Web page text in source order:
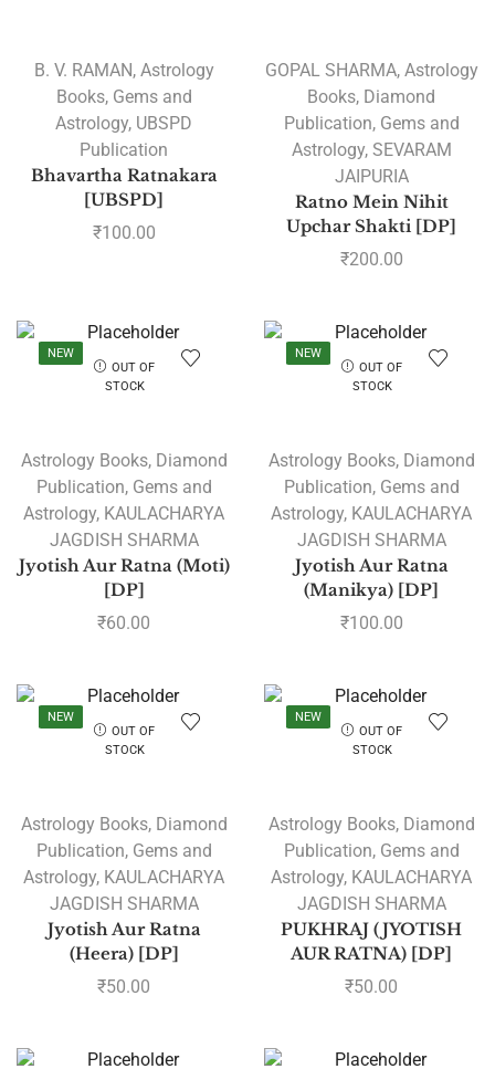
B. V. RAMAN, Astrology
Books, Gems and
Astrology, UBSPD
Publication
Bhavartha Ratnakara
[UBSPD]
₹100.00
GOPAL SHARMA, Astrology
Books, Diamond
Publication, Gems and
Astrology, SEVARAM
JAIPURIA
Ratno Mein Nihit
Upchar Shakti [DP]
₹200.00
NEW
OUT OF
STOCK
Astrology Books, Diamond
Publication, Gems and
Astrology, KAULACHARYA
JAGDISH SHARMA
Jyotish Aur Ratna (Moti)
[DP]
₹60.00
NEW
OUT OF
STOCK
Astrology Books, Diamond
Publication, Gems and
Astrology, KAULACHARYA
JAGDISH SHARMA
Jyotish Aur Ratna
(Manikya) [DP]
₹100.00
NEW
OUT OF
STOCK
Astrology Books, Diamond
Publication, Gems and
Astrology, KAULACHARYA
JAGDISH SHARMA
Jyotish Aur Ratna
(Heera) [DP]
₹50.00
NEW
OUT OF
STOCK
Astrology Books, Diamond
Publication, Gems and
Astrology, KAULACHARYA
JAGDISH SHARMA
PUKHRAJ (JYOTISH
AUR RATNA) [DP]
₹50.00